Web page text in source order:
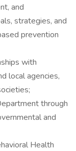
and
strategies, and
prevention
with
local agencies,
through
and
Health